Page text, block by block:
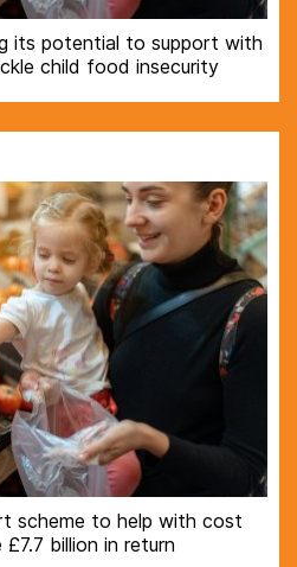
its potential to support with
child food insecurity
scheme to help with cost
billion in return